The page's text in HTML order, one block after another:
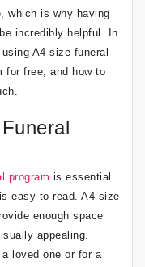
which is why having
incredibly helpful. In
A4 size funeral
for free, and how to
program is essential
easy to read. A4 size
enough space
appealing.
a loved one or for a